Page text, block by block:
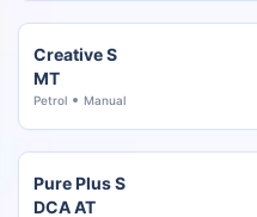
Creative S
MT
Petrol Manual
Pure Plus S
DCA AT